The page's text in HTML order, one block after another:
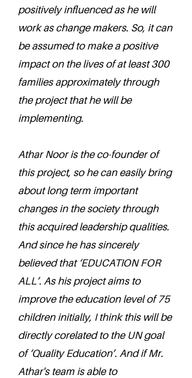
positively influenced as he will
work as change makers. So, it can
be assumed to make a positive
impact on the lives of at least 300
families approximately through
the project that he will be
implementing.
Athar Noor is the co-founder of
this project, so he can easily bring
about long term important
changes in the society through
this acquired leadership qualities.
And since he has sincerely
believed that ‘EDUCATION FOR
ALL’. As his project aims to
improve the education level of 75
children initially, I think this will be
directly corelated to the UN goal
of ‘Quality Education’. And if Mr.
Athar's team is able to